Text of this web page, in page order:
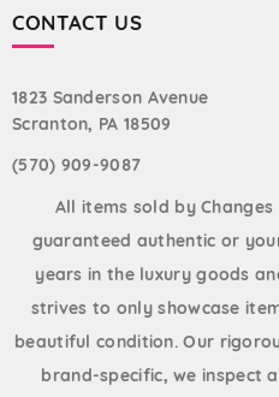
CONTACT US
1823 Sanderson Avenue
Scranton, PA 18509
(570) 909-9087
All items sold by
guaranteed authentic or
years in the luxury goods
strives to only showcase
beautiful condition. Our
brand-specific, we inspect